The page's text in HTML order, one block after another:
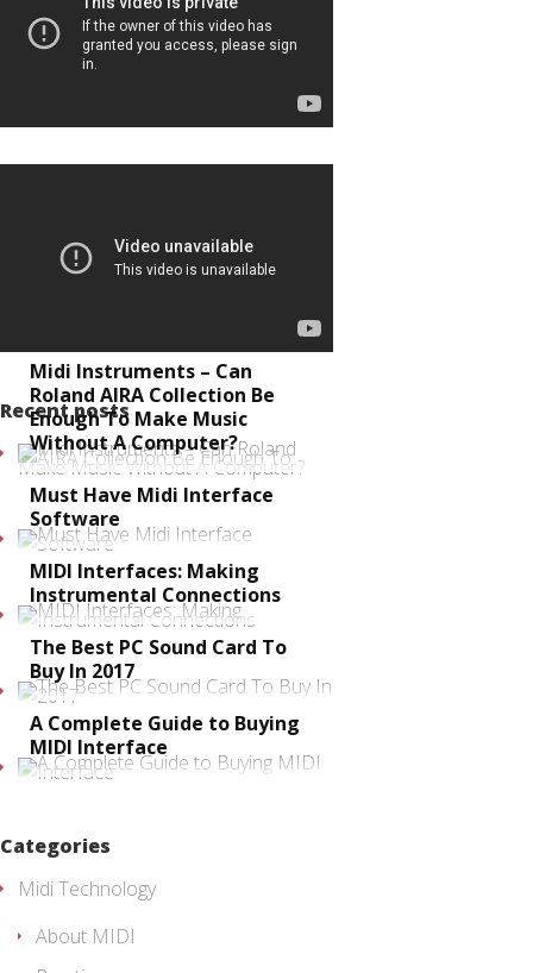
Recent posts
Midi Instruments – Can
Roland AIRA Collection Be
Enough To Make Music
Without A Computer?
Must Have Midi Interface
Software
MIDI Interfaces: Making
Instrumental Connections
The Best PC Sound Card To
Buy In 2017
A Complete Guide to Buying
MIDI Interface
Categories
Midi Technology
About MIDI